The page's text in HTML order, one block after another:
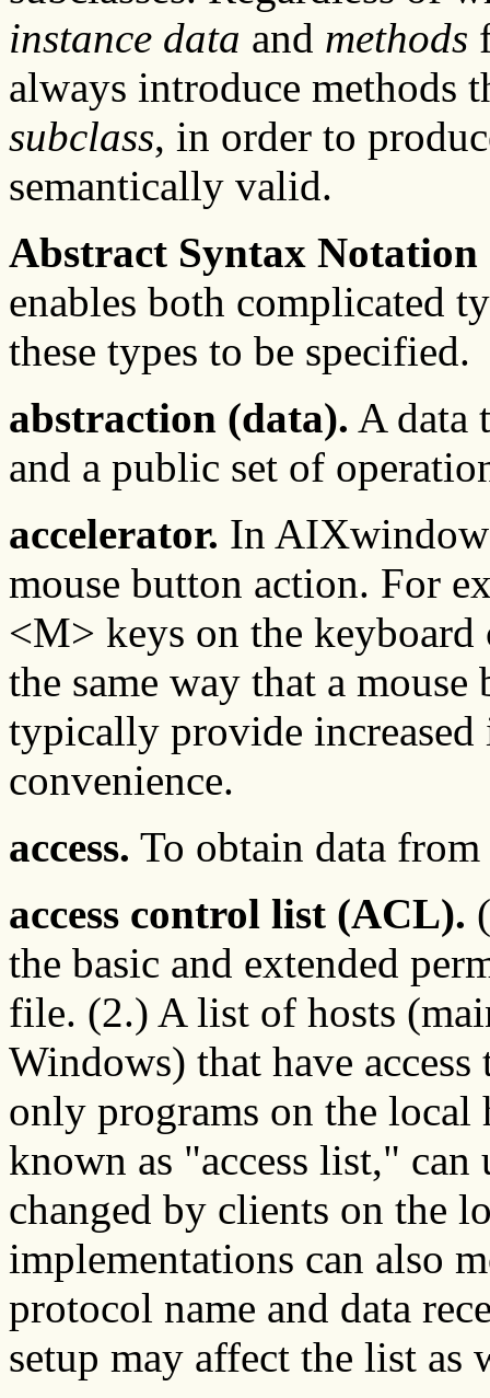
instance data and methods
always introduce methods
subclass, in order to
semantically valid.
Abstract Syntax Notation
enables both complicated
these types to be specified.
abstraction (data). A data
and a public set of
accelerator. In
mouse button action. For
<M> keys on the keyboard
the same way that a
typically provide increased
convenience.
access. To obtain data
access control list (ACL).
the basic and extended
file. (2.) A list of hosts
Windows) that have
only programs on the local
known as "access list," can
changed by clients on the
implementations can also
protocol name and data
setup may affect the list as